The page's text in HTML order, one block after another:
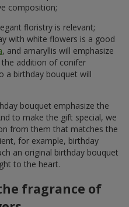
composition;
floristry is relevant;
with white flowers is a good
, and amaryllis will emphasize
addition of conifer
a birthday bouquet will
bouquet emphasize the
to make the gift special, we
from them that matches the
for example, birthday
an original birthday bouquet
to the heart.
fragrance of